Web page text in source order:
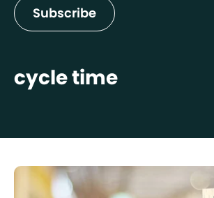
Subscribe
cycle time